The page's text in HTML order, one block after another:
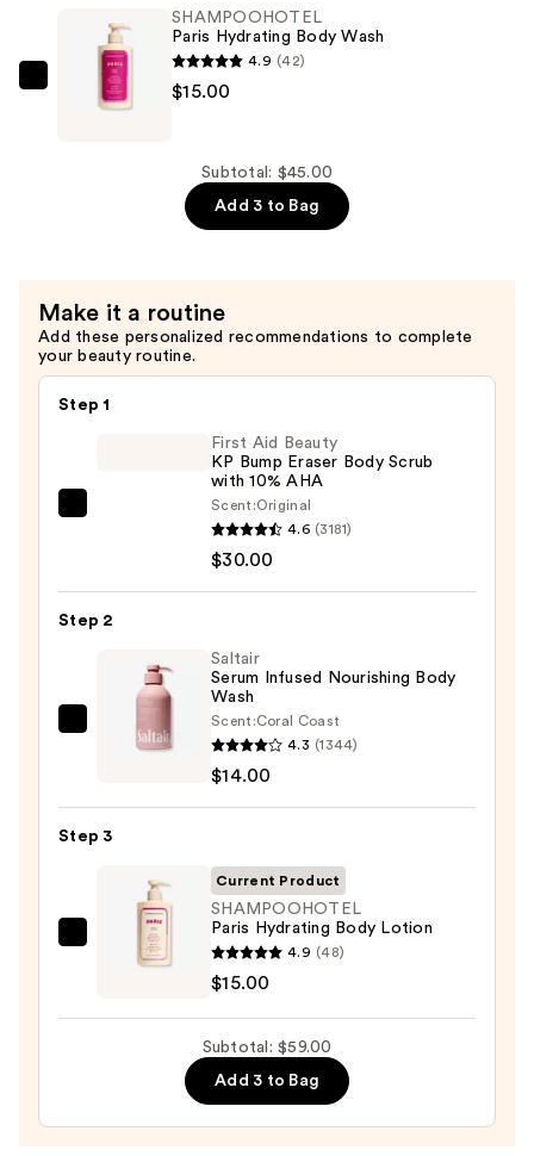
Lotion
$15.00
SHAMPOOHOTEL
SHAMPOOHOTEL
Paris Hydrating Body Wash
4.9 (42)
$15.00
Subtotal: $45.00
Add 3 to Bag
Make it a routine
Add these personalized recommendations to complete
your beauty routine.
Step 1
Bump
Body
—
First Aid Beauty
KP Bump Eraser Body Scrub
with 10% AHA
Scent:Original
4.6 (3181)
$30.00
Step 2
Saltair
Body
$14.00
Saltair
Serum Infused Nourishing Body
Wash
Scent:Coral Coast
4.3 (1344)
$14.00
Step 3
SHAMPOOHOTEL
Current Product
SHAMPOOHOTEL
Paris Hydrating Body Lotion
4.9 (48)
$15.00
Subtotal: $59.00
Add 3 to Bag